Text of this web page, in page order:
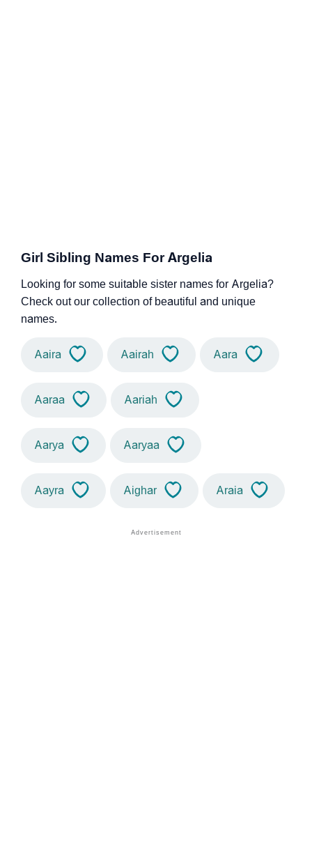
Girl Sibling Names For Argelia
Looking for some suitable sister names for Argelia?
Check out our collection of beautiful and unique
names.
Aaira Aairah Aara
Aaraa Aariah
Aarya Aaryaa
Aayra Aighar Araia